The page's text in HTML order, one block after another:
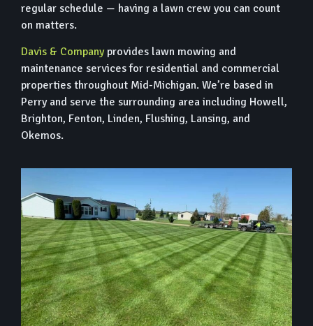
regular schedule — having a lawn crew you can count
on matters.
Davis & Companyprovides lawn mowing and
maintenance services for residential and commercial
properties throughout Mid-Michigan. We’re based in
Perry and serve the surrounding area including Howell,
Brighton, Fenton, Linden, Flushing, Lansing, and
Okemos.